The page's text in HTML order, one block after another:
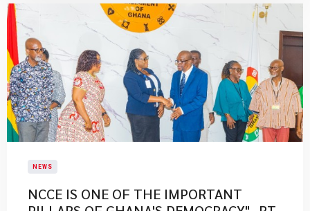
NEWS
​NCCE IS ONE OF THE IMPORTANT